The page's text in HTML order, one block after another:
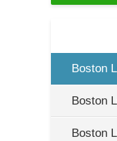
Boston
Boston
Boston